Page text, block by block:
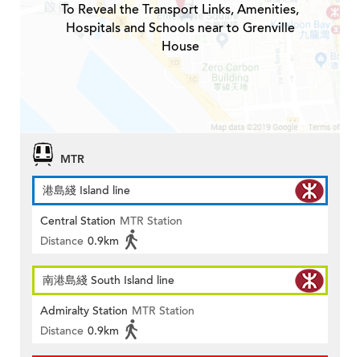
To Reveal the Transport Links, Amenities,
Hospitals and Schools near to Grenville
House
MTR
港島綫 Island line
Central Station MTR Station
Distance 0.9km
南港島綫 South Island line
Admiralty Station MTR Station
Distance 0.9km